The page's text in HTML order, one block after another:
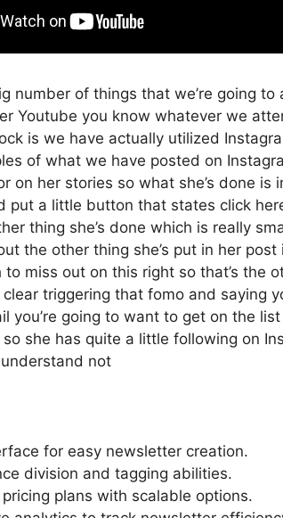
number of things that we’re going
Youtube you know whatever we
is we have actually utilized
of what we have posted on
on her stories so what she’s done
put a little button that states click
thing she’s done which is really
the other thing she’s put in her
to miss out on this right so that’s the
triggering that fomo and saying
you’re going to want to get on the
so she has quite a little following on
not
for easy newsletter creation.
division and tagging abilities.
plans with scalable options.